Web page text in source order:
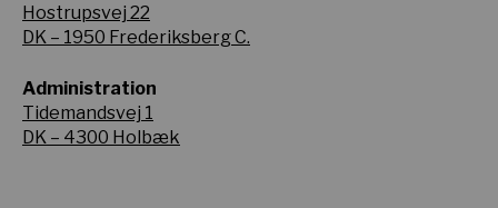
Hostrupsvej 22
DK – 1950 Frederiksberg C.
Administration
Tidemandsvej 1
DK – 4300 Holbæk